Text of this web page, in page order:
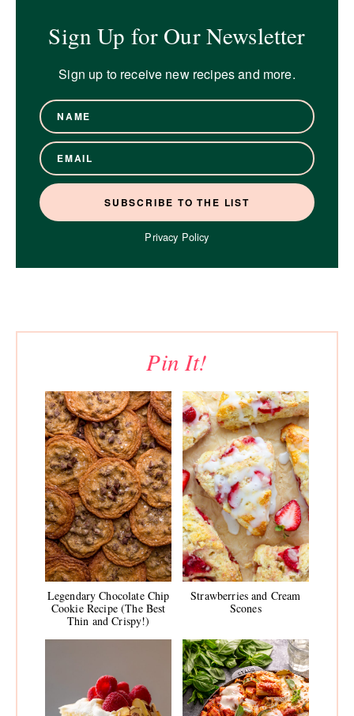
Sign Up for Our Newsletter
Sign up to receive new recipes and more.
Privacy Policy
Pin It!
Legendary Chocolate Chip
Cookie Recipe (The Best
Thin and Crispy!)
Strawberries and Cream
Scones